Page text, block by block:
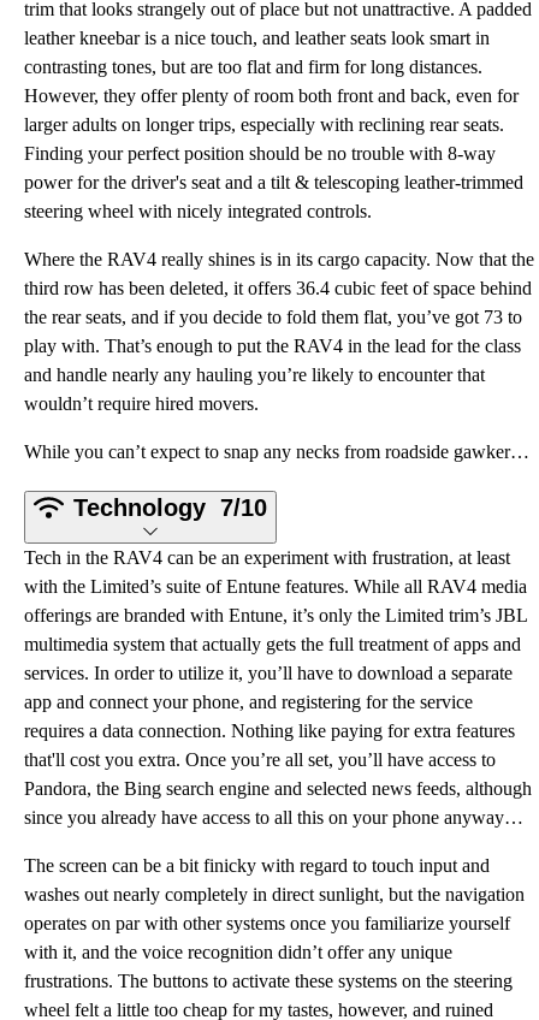
trim that looks strangely out of place but not unattractive. A padded
leather kneebar is a nice touch, and leather seats look smart in
contrasting tones, but are too flat and firm for long distances.
However, they offer plenty of room both front and back, even for
larger adults on longer trips, especially with reclining rear seats.
Finding your perfect position should be no trouble with 8-way
power for the driver's seat and a tilt & telescoping leather-trimmed
steering wheel with nicely integrated controls.
Where the RAV4 really shines is in its cargo capacity. Now that the
third row has been deleted, it offers 36.4 cubic feet of space behind
the rear seats, and if you decide to fold them flat, you’ve got 73 to
play with. That’s enough to put the RAV4 in the lead for the class
and handle nearly any hauling you’re likely to encounter that
wouldn’t require hired movers.
While you can’t expect to snap any necks from roadside gawkers, the RAV4 is still rather attractive,
Technology 7/10
Tech in the RAV4 can be an experiment with frustration, at least
with the Limited’s suite of Entune features. While all RAV4 media
offerings are branded with Entune, it’s only the Limited trim’s JBL
multimedia system that actually gets the full treatment of apps and
services. In order to utilize it, you’ll have to download a separate
app and connect your phone, and registering for the service
requires a data connection. Nothing like paying for extra features
that'll cost you extra. Once you’re all set, you’ll have access to
Pandora, the Bing search engine and selected news feeds, although
since you already have access to all this on your phone anyway…
The screen can be a bit finicky with regard to touch input and
washes out nearly completely in direct sunlight, but the navigation
operates on par with other systems once you familiarize yourself
with it, and the voice recognition didn’t offer any unique
frustrations. The buttons to activate these systems on the steering
wheel felt a little too cheap for my tastes, however, and ruined